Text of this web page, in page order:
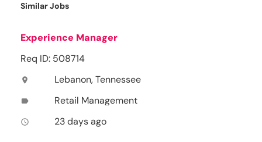
Similar Jobs
Experience Manager
Req ID: 508714
location_on Lebanon, Tennessee
label Retail Management
access_time 23 days ago